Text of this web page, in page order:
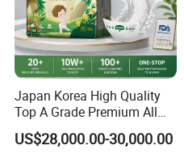
Japan Korea High Quality
Top A Grade Premium All
Size Baby Diaper Tianjiao
Wholesale Disposable Eco
US$28,000.00-30,000.00